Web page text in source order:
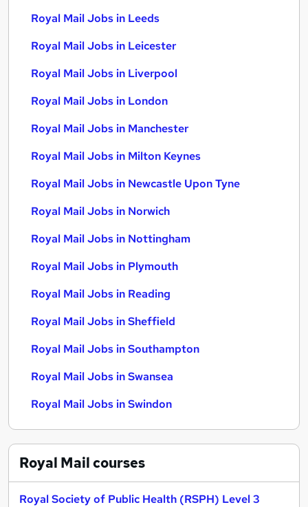
Royal Mail Jobs in Leeds
Royal Mail Jobs in Leicester
Royal Mail Jobs in Liverpool
Royal Mail Jobs in London
Royal Mail Jobs in Manchester
Royal Mail Jobs in Milton Keynes
Royal Mail Jobs in Newcastle Upon Tyne
Royal Mail Jobs in Norwich
Royal Mail Jobs in Nottingham
Royal Mail Jobs in Plymouth
Royal Mail Jobs in Reading
Royal Mail Jobs in Sheffield
Royal Mail Jobs in Southampton
Royal Mail Jobs in Swansea
Royal Mail Jobs in Swindon
Royal Mailcourses
Royal Society of Public Health (RSPH) Level 3